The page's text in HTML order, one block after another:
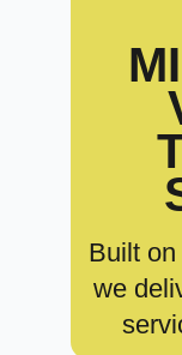
Built
we